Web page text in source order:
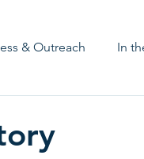
& Outreach In